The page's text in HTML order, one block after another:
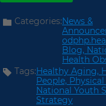
Categories:News &
Blog,
Health
Tags:Healthy Aging,
People,
National Youth
Strategy